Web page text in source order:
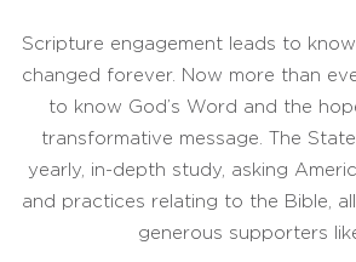
Scripture engagement leads to
changed forever. Now more than
to know God’s Word and the
transformative message. The
yearly, in-depth study, asking
and practices relating to the Bible,
generous supporters